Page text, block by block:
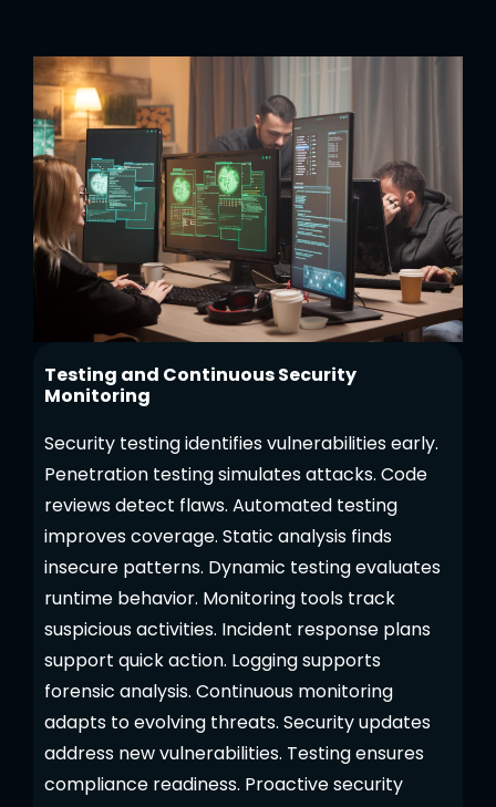
Testing and Continuous Security
Monitoring
Security testing identifies vulnerabilities early.
Penetration testing simulates attacks. Code
reviews detect flaws. Automated testing
improves coverage. Static analysis finds
insecure patterns. Dynamic testing evaluates
runtime behavior. Monitoring tools track
suspicious activities. Incident response plans
support quick action. Logging supports
forensic analysis. Continuous monitoring
adapts to evolving threats. Security updates
address new vulnerabilities. Testing ensures
compliance readiness. Proactive security